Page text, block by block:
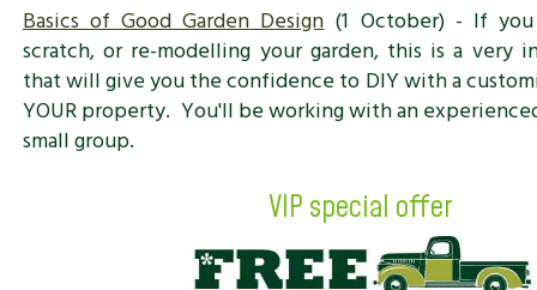
Basics of Good Garden Design(1 October) - If
scratch, or re-modelling your garden, this is a very
that will give you the confidence to DIY with a
YOUR property. You'll be working with an
small group.
VIP special offer